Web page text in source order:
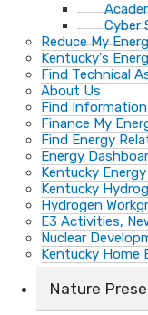
Cyber
Reduce My
Kentucky's
Find Technical
About Us
Find
Finance My
Find Energy
Energy
Kentucky
Kentucky
Hydrogen
E3 Activities,
Nuclear
Kentucky Home
Nature